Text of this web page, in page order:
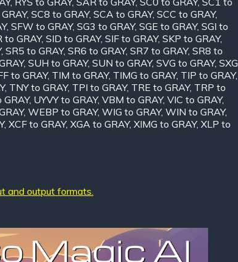
, SC8 to GRAY, SCA to GRAY, SCC to GRAY,
, SFW to GRAY, SG3 to GRAY, SGE to GRAY, SGI to
to GRAY, SID to GRAY, SIF to GRAY, SKP to GRAY,
, SR5 to GRAY, SR6 to GRAY, SR7 to GRAY, SR8 to
, SUH to GRAY, SUN to GRAY, SVG to GRAY, SXG
to GRAY, TIM to GRAY, TIMG to GRAY, TIP to GRAY,
, TNY to GRAY, TPI to GRAY, TRE to GRAY, TRP to
, UYVY to GRAY, VBM to GRAY, VIC to GRAY,
, WEBP to GRAY, WIG to GRAY, WIN to GRAY,
, XCF to GRAY, XGA to GRAY, XIMG to GRAY, XLP to
and output formats.